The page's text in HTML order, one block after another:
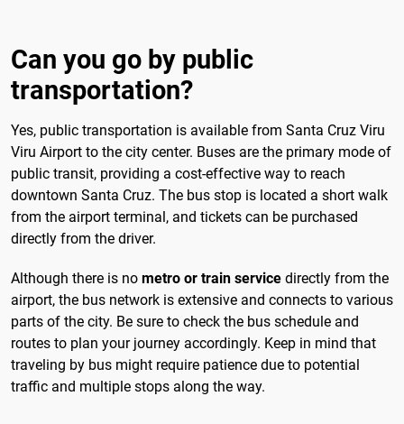
Can you go by public
transportation?
Yes, public transportation is available from Santa Cruz Viru
Viru Airport to the city center. Buses are the primary mode of
public transit, providing a cost-effective way to reach
downtown Santa Cruz. The bus stop is located a short walk
from the airport terminal, and tickets can be purchased
directly from the driver.
Although there is no metro or train service directly from the
airport, the bus network is extensive and connects to various
parts of the city. Be sure to check the bus schedule and
routes to plan your journey accordingly. Keep in mind that
traveling by bus might require patience due to potential
traffic and multiple stops along the way.